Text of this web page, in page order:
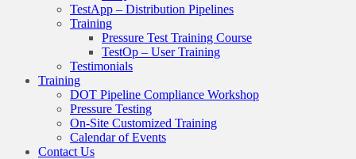
TestApp – Distribution Pipelines
Training
Pressure Test Training Course
TestOp – User Training
Testimonials
Training
DOT Pipeline Compliance Workshop
Pressure Testing
On-Site Customized Training
Calendar of Events
Contact Us